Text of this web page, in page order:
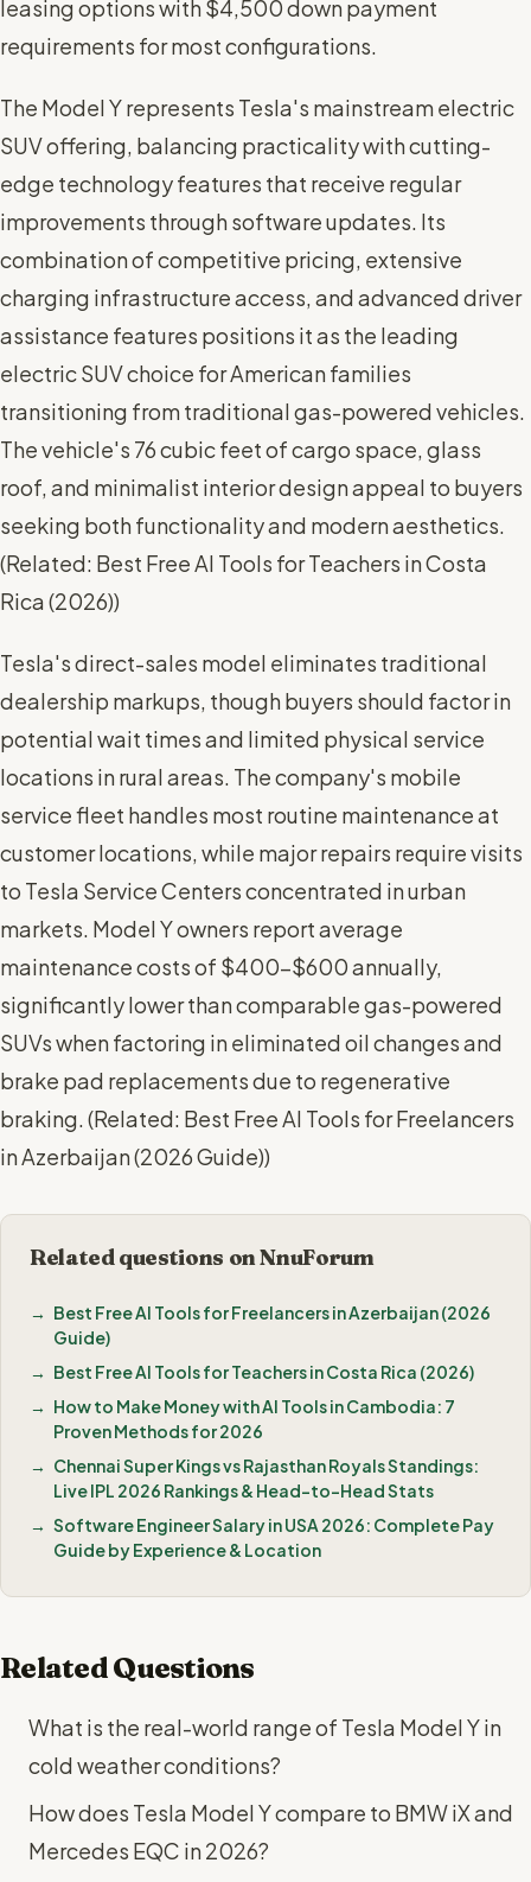
leasing options with $4,500 down payment
requirements for most configurations.
The Model Y represents Tesla's mainstream electric
SUV offering, balancing practicality with cutting-
edge technology features that receive regular
improvements through software updates. Its
combination of competitive pricing, extensive
charging infrastructure access, and advanced driver
assistance features positions it as the leading
electric SUV choice for American families
transitioning from traditional gas-powered vehicles.
The vehicle's 76 cubic feet of cargo space, glass
roof, and minimalist interior design appeal to buyers
seeking both functionality and modern aesthetics.
(Related: Best Free AI Tools for Teachers in Costa
Rica (2026))
Tesla's direct-sales model eliminates traditional
dealership markups, though buyers should factor in
potential wait times and limited physical service
locations in rural areas. The company's mobile
service fleet handles most routine maintenance at
customer locations, while major repairs require visits
to Tesla Service Centers concentrated in urban
markets. Model Y owners report average
maintenance costs of $400-$600 annually,
significantly lower than comparable gas-powered
SUVs when factoring in eliminated oil changes and
brake pad replacements due to regenerative
braking. (Related: Best Free AI Tools for Freelancers
in Azerbaijan (2026 Guide))
Related questions on NnuForum
Best Free AI Tools for Freelancers in Azerbaijan (2026
Guide)
Best Free AI Tools for Teachers in Costa Rica (2026)
How to Make Money with AI Tools in Cambodia: 7
Proven Methods for 2026
Chennai Super Kings vs Rajasthan Royals Standings:
Live IPL 2026 Rankings & Head-to-Head Stats
Software Engineer Salary in USA 2026: Complete Pay
Guide by Experience & Location
Related Questions
What is the real-world range of Tesla Model Y in
cold weather conditions?
How does Tesla Model Y compare to BMW iX and
Mercedes EQC in 2026?